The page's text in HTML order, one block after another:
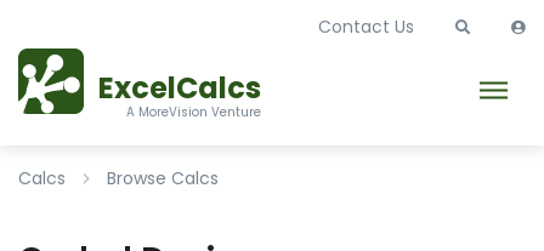
ExcelCalcs
A MoreVision Venture
Contact Us
Calcs Browse Calcs